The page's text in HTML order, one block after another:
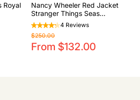
Royal
Nancy Wheeler Red Jacket
Stranger Things Seas...
4 Reviews
$250.00
From $132.00